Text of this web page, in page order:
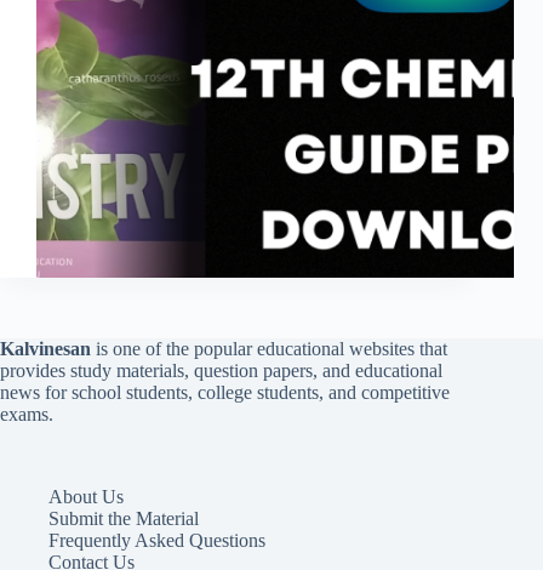
Kalvinesan is one of the popular educational websites that
provides study materials, question papers, and educational
news for school students, college students, and competitive
exams.
About Us
Submit the Material
Frequently Asked Questions
Contact Us